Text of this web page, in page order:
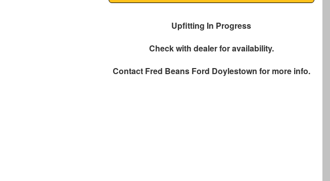
Upfitting In Progress
Check with dealer for availability.
Contact Fred Beans Ford Doylestown for more info.